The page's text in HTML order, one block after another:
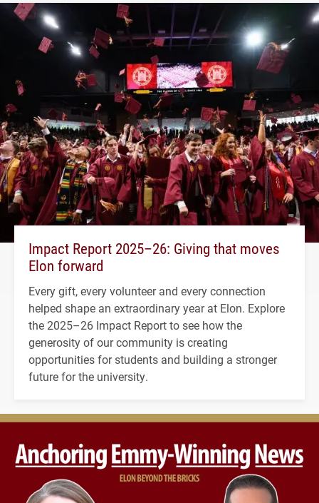
Impact Report 2025–26: Giving that moves
Elon forward
Every gift, every volunteer and every connection
helped shape an extraordinary year at Elon. Explore
the 2025–26 Impact Report to see how the
generosity of our community is creating
opportunities for students and building a stronger
future for the university.